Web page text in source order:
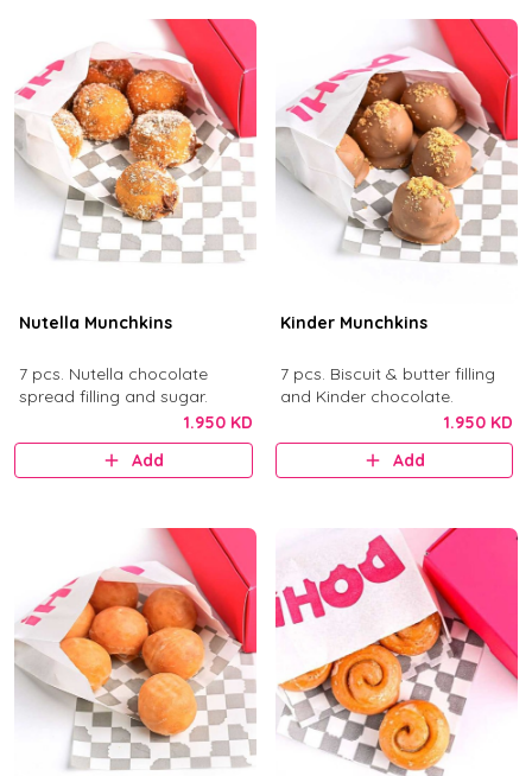
Nutella Munchkins
7 pcs. Nutella chocolate
spread filling and sugar.
1.950 KD
Add
Kinder Munchkins
7 pcs. Biscuit & butter filling
and Kinder chocolate.
1.950 KD
Add